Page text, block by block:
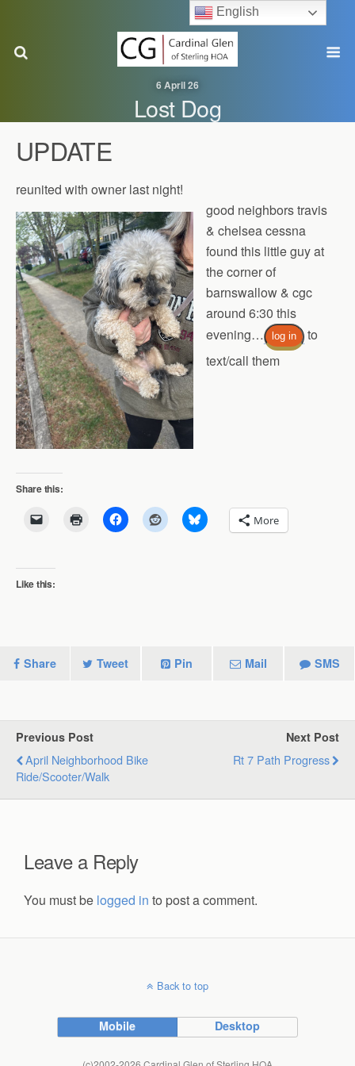
6 April 26
Lost Dog
UPDATE
reunited with owner last night!
good neighbors travis
& chelsea cessna
found this little guy at
the corner of
barnswallow & cgc
around 6:30 this
evening…
log in
to
text/call them
Share this:
More
Like this:
Share Tweet Pin Mail SMS
Previous Post
April Neighborhood Bike
Ride/scooter/walk
Next Post
Rt 7 Path Progress
Leave a Reply
You must be logged in to post a comment.
Back to top
Mobile Desktop
English